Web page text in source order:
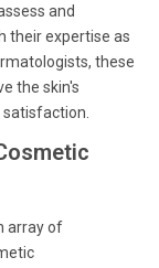
and
their expertise as
these
the skin's
array of